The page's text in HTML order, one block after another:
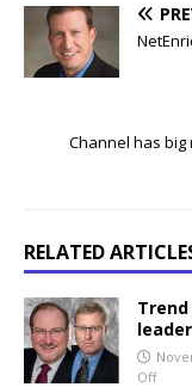
Channel has big
RELATED
Off